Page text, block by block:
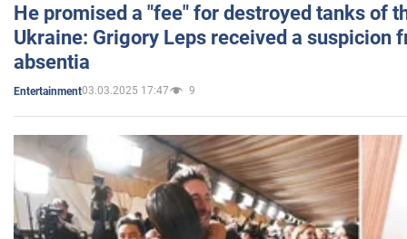
He promised a "fee" for destroyed tanks of
Ukraine: Grigory Leps received a suspicion
absentia
Entertainment03.03.2025 17:47 9